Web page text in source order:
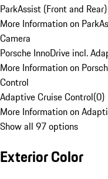
ParkAssist (Front and
More Information on
Camera
Porsche InnoDrive incl.
More Information on
Control
Adaptive Cruise Control(0)
More Information on
Show all 97 options
Exterior Color